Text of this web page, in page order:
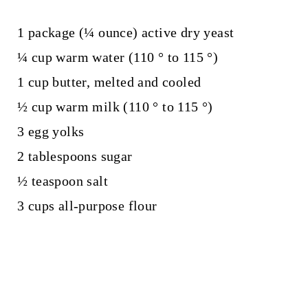
1 package (¼ ounce) active dry yeast
¼ cup warm water (110 ° to 115 °)
1 cup butter, melted and cooled
½ cup warm milk (110 ° to 115 °)
3 egg yolks
2 tablespoons sugar
½ teaspoon salt
3 cups all-purpose flour